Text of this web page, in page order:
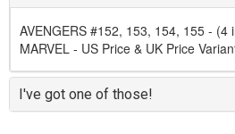
AVENGERS #152, 153, 154, 155 - (4
MARVEL - US Price & UK Price
I've got one of those!